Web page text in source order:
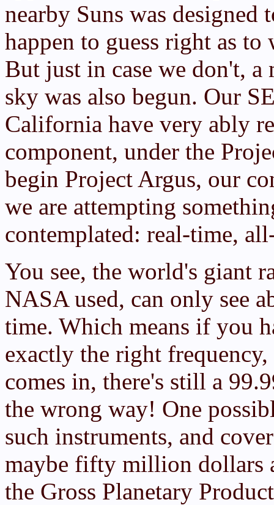
nearby Suns was
happen to guess right as to
But just in case we don't,
sky was also begun. Our
California have very ably
component, under the
begin Project Argus, our
we are attempting
contemplated: real-time,
You see, the world's giant
NASA used, can only see
time. Which means if you
exactly the right
comes in, there's still a
the wrong way! One
such instruments, and
maybe fifty million dollars
the Gross Planetary